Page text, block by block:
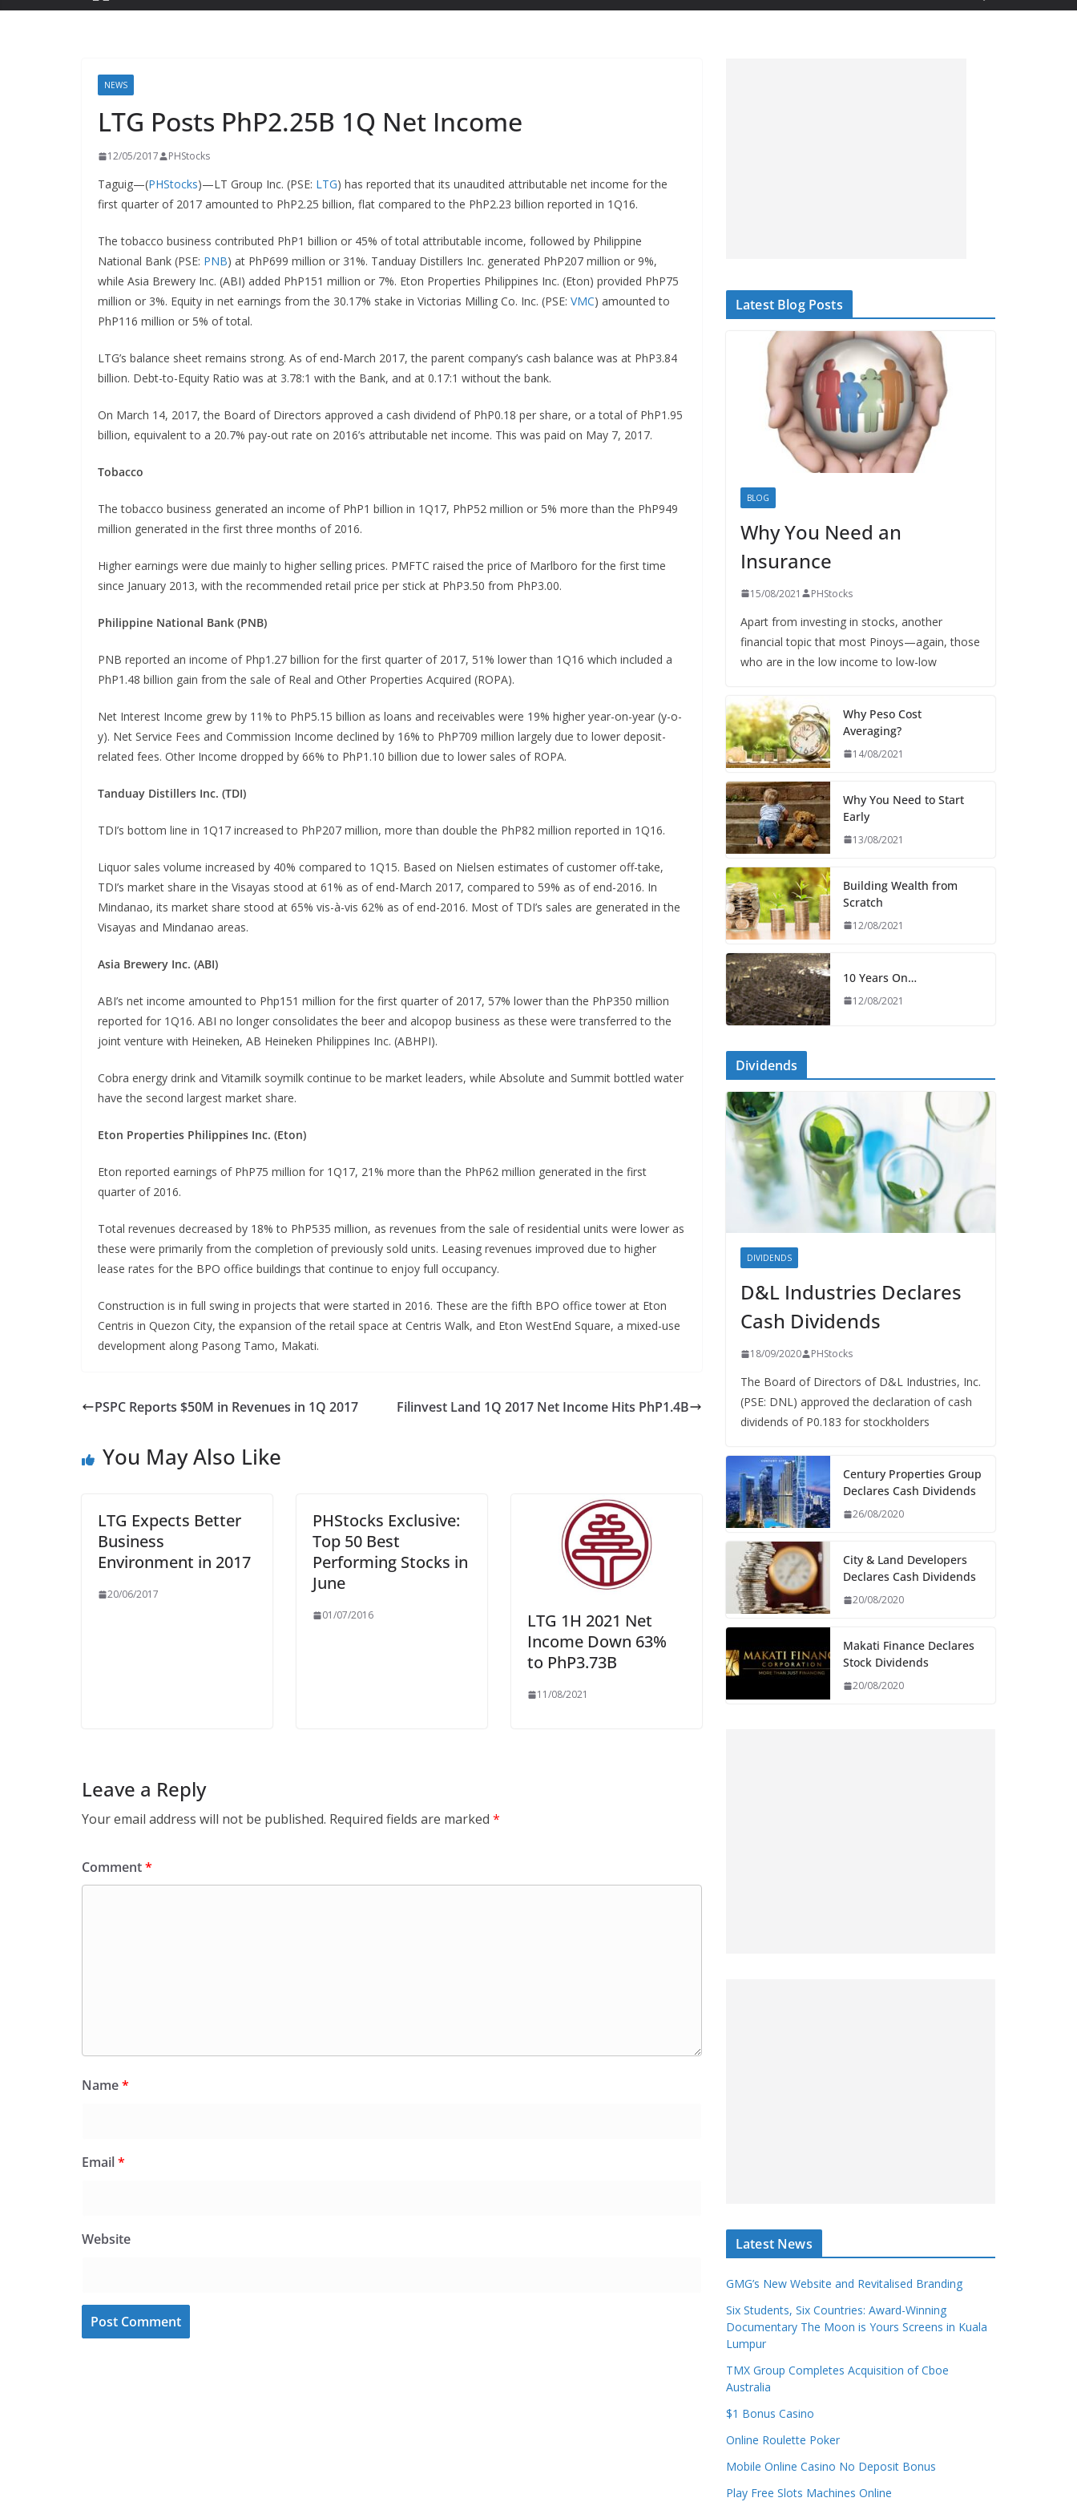
NEWS
LTG Posts PhP2.25B 1Q Net Income
12/05/2017 PHStocks
Taguig—(PHStocks)—LT Group Inc. (PSE: LTG) has reported that its unaudited attributable net income for the
first quarter of 2017 amounted to PhP2.25 billion, flat compared to the PhP2.23 billion reported in 1Q16.
The tobacco business contributed PhP1 billion or 45% of total attributable income, followed by Philippine
National Bank (PSE: PNB) at PhP699 million or 31%. Tanduay Distillers Inc. generated PhP207 million or 9%,
while Asia Brewery Inc. (ABI) added PhP151 million or 7%. Eton Properties Philippines Inc. (Eton) provided PhP75
million or 3%. Equity in net earnings from the 30.17% stake in Victorias Milling Co. Inc. (PSE: VMC) amounted to
PhP116 million or 5% of total.
LTG’s balance sheet remains strong. As of end-March 2017, the parent company’s cash balance was at PhP3.84
billion. Debt-to-Equity Ratio was at 3.78:1 with the Bank, and at 0.17:1 without the bank.
On March 14, 2017, the Board of Directors approved a cash dividend of PhP0.18 per share, or a total of PhP1.95
billion, equivalent to a 20.7% pay-out rate on 2016’s attributable net income. This was paid on May 7, 2017.
Tobacco
The tobacco business generated an income of PhP1 billion in 1Q17, PhP52 million or 5% more than the PhP949
million generated in the first three months of 2016.
Higher earnings were due mainly to higher selling prices. PMFTC raised the price of Marlboro for the first time
since January 2013, with the recommended retail price per stick at PhP3.50 from PhP3.00.
Philippine National Bank (PNB)
PNB reported an income of Php1.27 billion for the first quarter of 2017, 51% lower than 1Q16 which included a
PhP1.48 billion gain from the sale of Real and Other Properties Acquired (ROPA).
Net Interest Income grew by 11% to PhP5.15 billion as loans and receivables were 19% higher year-on-year (y-o-
y). Net Service Fees and Commission Income declined by 16% to PhP709 million largely due to lower deposit-
related fees. Other Income dropped by 66% to PhP1.10 billion due to lower sales of ROPA.
Tanduay Distillers Inc. (TDI)
TDI’s bottom line in 1Q17 increased to PhP207 million, more than double the PhP82 million reported in 1Q16.
Liquor sales volume increased by 40% compared to 1Q15. Based on Nielsen estimates of customer off-take,
TDI’s market share in the Visayas stood at 61% as of end-March 2017, compared to 59% as of end-2016. In
Mindanao, its market share stood at 65% vis-à-vis 62% as of end-2016. Most of TDI’s sales are generated in the
Visayas and Mindanao areas.
Asia Brewery Inc. (ABI)
ABI’s net income amounted to Php151 million for the first quarter of 2017, 57% lower than the PhP350 million
reported for 1Q16. ABI no longer consolidates the beer and alcopop business as these were transferred to the
joint venture with Heineken, AB Heineken Philippines Inc. (ABHPI).
Cobra energy drink and Vitamilk soymilk continue to be market leaders, while Absolute and Summit bottled water
have the second largest market share.
Eton Properties Philippines Inc. (Eton)
Eton reported earnings of PhP75 million for 1Q17, 21% more than the PhP62 million generated in the first
quarter of 2016.
Total revenues decreased by 18% to PhP535 million, as revenues from the sale of residential units were lower as
these were primarily from the completion of previously sold units. Leasing revenues improved due to higher
lease rates for the BPO office buildings that continue to enjoy full occupancy.
Construction is in full swing in projects that were started in 2016. These are the fifth BPO office tower at Eton
Centris in Quezon City, the expansion of the retail space at Centris Walk, and Eton WestEnd Square, a mixed-use
development along Pasong Tamo, Makati.
PSPC Reports $50M in Revenues in 1Q 2017 Filinvest Land 1Q 2017 Net Income Hits PhP1.4B
You May Also Like
LTG Expects Better
Business
Environment in 2017
20/06/2017
PHStocks Exclusive:
Top 50 Best
Performing Stocks in
June
01/07/2016
LTG 1H 2021 Net
Income Down 63%
to PhP3.73B
11/08/2021
Leave a Reply
Your email address will not be published. Required fields are marked *
Comment*
Name*
Email*
Website
Latest Blog Posts
BLOG
Why You Need an
Insurance
15/08/2021 PHStocks
Apart from investing in stocks, another
financial topic that most Pinoys—again, those
who are in the low income to low-low
Why Peso Cost
Averaging?
14/08/2021
Why You Need to Start
Early
13/08/2021
Building Wealth from
Scratch
12/08/2021
10 Years On…
12/08/2021
Dividends
DIVIDENDS
D&L Industries Declares
Cash Dividends
18/09/2020 PHStocks
The Board of Directors of D&L Industries, Inc.
(PSE: DNL) approved the declaration of cash
dividends of P0.183 for stockholders
Century Properties Group
Declares Cash Dividends
26/08/2020
City & Land Developers
Declares Cash Dividends
20/08/2020
Makati Finance Declares
Stock Dividends
20/08/2020
Latest News
GMG’s New Website and Revitalised Branding
Six Students, Six Countries: Award-Winning
Documentary The Moon is Yours Screens in Kuala
Lumpur
TMX Group Completes Acquisition of Cboe
Australia
$1 Bonus Casino
Online Roulette Poker
Mobile Online Casino No Deposit Bonus
Play Free Slots Machines Online